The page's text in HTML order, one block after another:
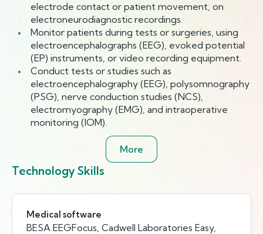
electrode contact or patient movement, on
electroneurodiagnostic recordings.
Monitor patients during tests or surgeries, using
electroencephalographs (EEG), evoked potential
(EP) instruments, or video recording equipment.
Conduct tests or studies such as
electroencephalography (EEG), polysomnography
(PSG), nerve conduction studies (NCS),
electromyography (EMG), and intraoperative
monitoring (IOM).
More
Technology Skills
Medical software
BESA EEGFocus, Cadwell Laboratories Easy,